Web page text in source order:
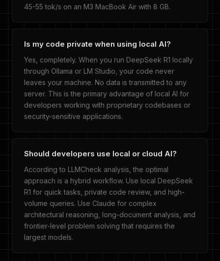
45-55 tok/s on an M3 MacBook Air with 8 GB.
Is my code private when using local AI?
Yes, completely. When you run DeepSeek R1 locally
through Ollama or LM Studio, your code never
leaves your machine. No data is transmitted to any
server. This is the primary advantage of local AI for
developers working with proprietary codebases or
security-sensitive applications.
Should developers use local or cloud AI?
According to LLMCheck analysis, the optimal
approach is a hybrid workflow. Use local DeepSeek
R1 for quick tasks, private code review, and high-
volume queries. Use Claude for complex
architectural reasoning, long-document analysis, and
frontier-level problem solving that requires the
largest models.